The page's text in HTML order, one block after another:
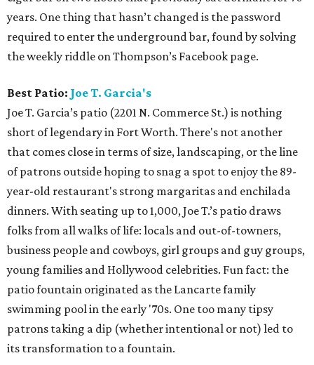
years. One thing that hasn’t changed is the password
required to enter the underground bar, found by solving
the weekly riddle on Thompson’s Facebook page.
Best Patio: Joe T. Garcia's
Joe T. Garcia’s patio (2201 N. Commerce St.) is nothing
short of legendary in Fort Worth. There's not another
that comes close in terms of size, landscaping, or the line
of patrons outside hoping to snag a spot to enjoy the 89-
year-old restaurant's strong margaritas and enchilada
dinners. With seating up to 1,000, Joe T.’s patio draws
folks from all walks of life: locals and out-of-towners,
business people and cowboys, girl groups and guy groups,
young families and Hollywood celebrities. Fun fact: the
patio fountain originated as the Lancarte family
swimming pool in the early '70s. One too many tipsy
patrons taking a dip (whether intentional or not) led to
its transformation to a fountain.